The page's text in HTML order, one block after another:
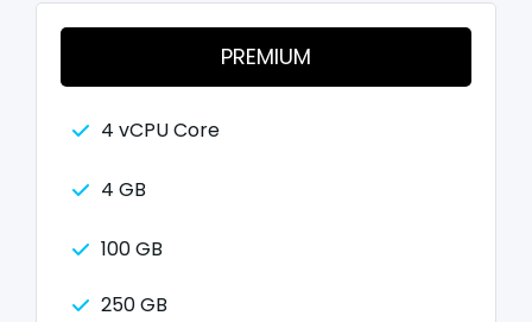
PREMIUM
4 vCPU Core
4 GB
100 GB
250 GB